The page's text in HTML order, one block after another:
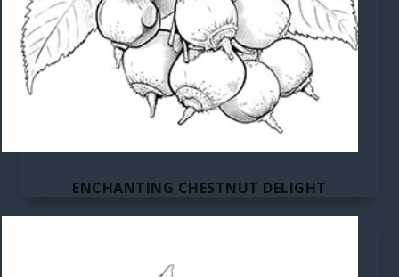
ENCHANTING CHESTNUT DELIGHT